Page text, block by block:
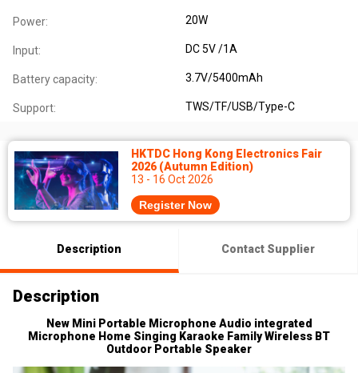
Power: 20W
Input: DC 5V /1A
Battery capacity: 3.7V/5400mAh
Support: TWS/TF/USB/Type-C
HKTDC Hong Kong Electronics Fair
2026 (Autumn Edition)
13 - 16 Oct 2026
Register Now
Description Contact Supplier
Description
New Mini Portable Microphone Audio integrated
Microphone Home Singing Karaoke Family Wireless BT
Outdoor Portable Speaker